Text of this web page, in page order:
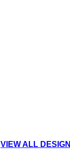
VIEW ALL